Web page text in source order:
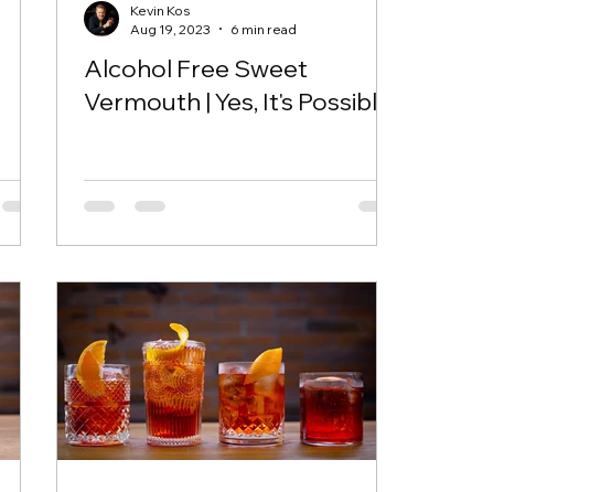
Alcohol Free Sweet
Vermouth | Yes, It's Possible!
Kevin Kos
Aug 19, 2023
6 min read